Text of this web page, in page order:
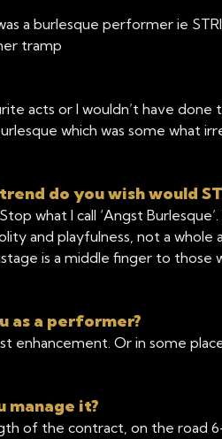
a burlesque performer ie
tramp
acts or I wouldn’t have done
which was some what
do you wish would
what I call ‘Angst
and playfulness, not a whole
is a middle finger to those
as a performer?
enhancement. Or in some
manage it?
of the contract, on the road